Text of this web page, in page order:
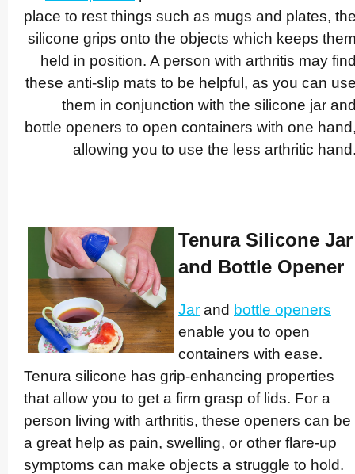
place to rest things such as mugs and plates,
silicone grips onto the objects which keeps
held in position. A person with arthritis may
these anti-slip mats to be helpful, as you can
them in conjunction with the silicone jar
bottle openers to open containers with one
allowing you to use the less arthritic
Tenura Silicone Jar
and Bottle Opener
Jar and bottle openers
enable you to open
containers with ease.
Tenura silicone has grip-enhancing properties
that allow you to get a firm grasp of lids. For a
person living with arthritis, these openers can be
a great help as pain, swelling, or other flare-up
symptoms can make objects a struggle to hold.